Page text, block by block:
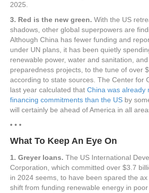
2025.
3. Red is the new green. With the US
shadows, other global superpowers are
Although China has fewer funding and
under UN plans, it has been quietly
renewable power, water and sanitation,
preparedness projects, to the tune of over
according to state sources. The Center for
last year calculated that China was already
financing commitments than the US by
will certainly be ahead of America in all
• • •
What To Keep An Eye On
1. Greyer loans. The US International
Corporation, which committed over $3.7
in 2024 seems, to have been spared the
shift from funding renewable energy in